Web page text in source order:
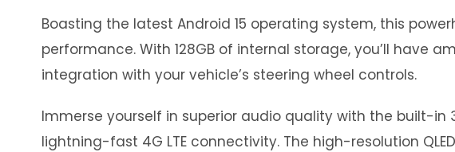
Boasting the latest Android 15 operating system, this
performance. With 128GB of internal storage, you’ll have
integration with your vehicle’s steering wheel controls.
Immerse yourself in superior audio quality with the built-
lightning-fast 4G LTE connectivity. The high-resolution